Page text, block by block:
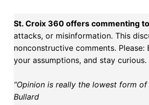
St. Croix 360 offers commenting
attacks, or misinformation. This
nonconstructive comments.
your assumptions, and stay curious.
“Opinion is really the lowest form
Bullard